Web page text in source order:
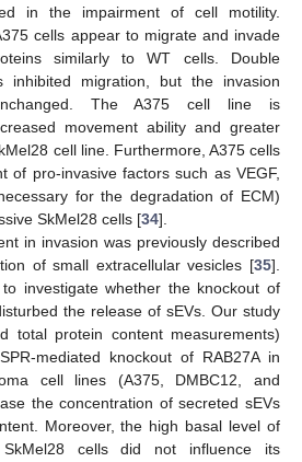
in the impairment of cell motility.
cells appear to migrate and invade
similarly to WT cells. Double
inhibited migration, but the invasion
The A375 cell line is
movement ability and greater
cell line. Furthermore, A375 cells
of pro-invasive factors such as VEGF,
for the degradation of ECM)
SkMel28 cells [34].
in invasion was previously described
of small extracellular vesicles [35].
investigate whether the knockout of
the release of sEVs. Our study
total protein content measurements)
mediated knockout of RAB27A in
cell lines (A375, DMBC12, and
the concentration of secreted sEVs
Moreover, the high basal level of
cells did not influence its